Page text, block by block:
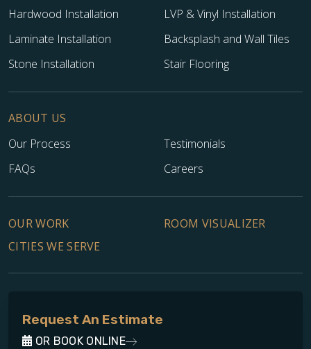
Hardwood Installation
LVP & Vinyl Installation
Laminate Installation
Backsplash and Wall Tiles
Stone Installation
Stair Flooring
ABOUT US
Our Process
Testimonials
FAQs
Careers
OUR WORK
ROOM VISUALIZER
CITIES WE SERVE
Request An Estimate
OR BOOK ONLINE